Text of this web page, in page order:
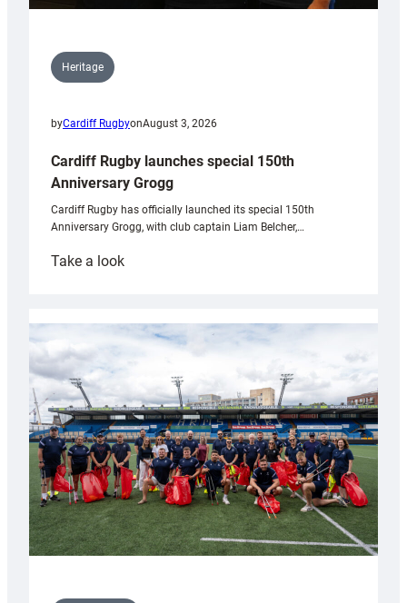
Heritage
byCardiff RugbyonAugust 3, 2026
Cardiff Rugby launches special 150th
Anniversary Grogg
Cardiff Rugby has officially launched its special 150th
Anniversary Grogg, with club captain Liam Belcher,…
Take a look:
launches
special
Anniversary
Grogg